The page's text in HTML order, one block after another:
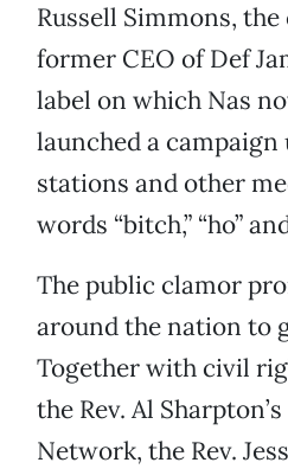
Russell Simmons,
former CEO of Def
label on which Nas
launched a
stations and other
words “bitch,” “ho”
The public clamor
around the nation to
Together with civil
the Rev. Al
Network, the Rev.